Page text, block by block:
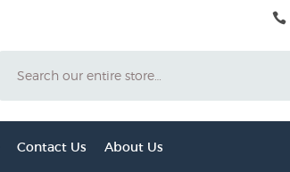
Contact Us About Us